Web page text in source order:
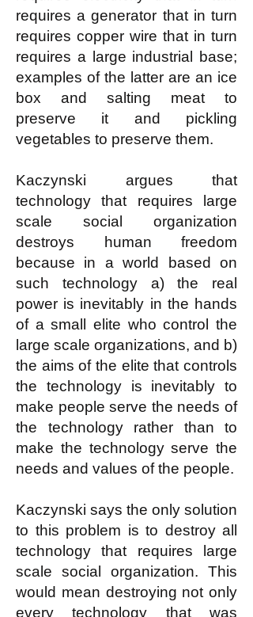
requires a generator that in turn
requires copper wire that in turn
requires a large industrial base;
examples of the latter are an ice
box and salting meat to
preserve it and pickling
vegetables to preserve them.
Kaczynski argues that
technology that requires large
scale social organization
destroys human freedom
because in a world based on
such technology a) the real
power is inevitably in the hands
of a small elite who control the
large scale organizations, and b)
the aims of the elite that controls
the technology is inevitably to
make people serve the needs of
the technology rather than to
make the technology serve the
needs and values of the people.
Kaczynski says the only solution
to this problem is to destroy all
technology that requires large
scale social organization. This
would mean destroying not only
every technology that was